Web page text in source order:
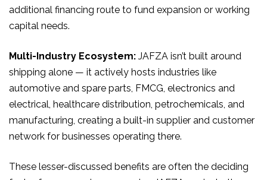
additional financing route to fund expansion or working
capital needs.
Multi-Industry Ecosystem: JAFZA isn’t built around
shipping alone — it actively hosts industries like
automotive and spare parts, FMCG, electronics and
electrical, healthcare distribution, petrochemicals, and
manufacturing, creating a built-in supplier and customer
network for businesses operating there.
These lesser-discussed benefits are often the deciding